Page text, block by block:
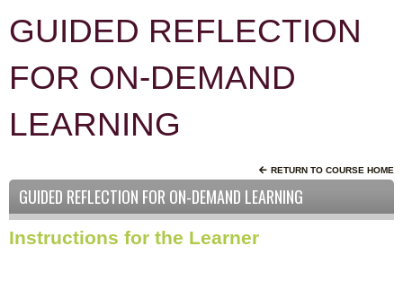
GUIDED REFLECTION
FOR ON-DEMAND
LEARNING
RETURN TO COURSE HOME
GUIDED REFLECTION FOR ON-DEMAND LEARNING
Instructions for the Learner